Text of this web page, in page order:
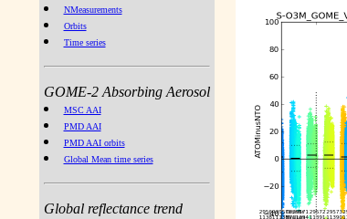
NMeasurements
Orbits
Time series
GOME-2 Absorbing Aerosol
MSC AAI
PMD AAI
PMD AAI orbits
Global Mean time series
Global reflectance trend